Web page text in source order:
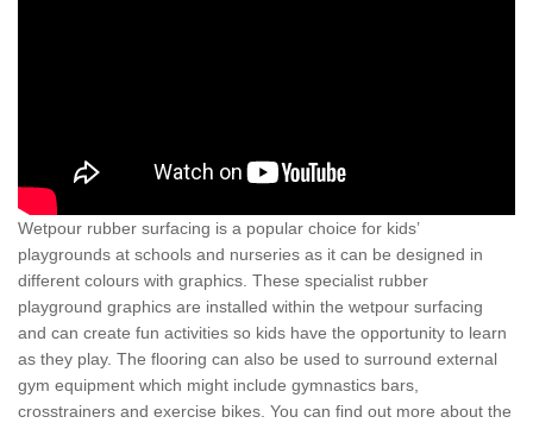
Wetpour rubber surfacing is a popular choice for kids’
playgrounds at schools and nurseries as it can be designed in
different colours with graphics. These specialist rubber
playground graphics are installed within the wetpour surfacing
and can create fun activities so kids have the opportunity to learn
as they play. The flooring can also be used to surround external
gym equipment which might include gymnastics bars,
crosstrainers and exercise bikes. You can find out more about the